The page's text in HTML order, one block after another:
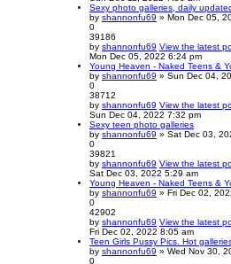
Sexy photo galleries, daily
by shannonfu69 » Mon Dec 05,
0
39186
by shannonfu69 View the latest
Mon Dec 05, 2022 6:24 pm
Young Heaven - Naked Teens &
by shannonfu69 » Sun Dec 04,
0
38712
by shannonfu69 View the latest
Sun Dec 04, 2022 7:32 pm
Sexy teen photo galleries
by shannonfu69 » Sat Dec 03,
0
39821
by shannonfu69 View the latest
Sat Dec 03, 2022 5:29 am
Young Heaven - Naked Teens &
by shannonfu69 » Fri Dec 02,
0
42902
by shannonfu69 View the latest
Fri Dec 02, 2022 8:05 am
Teen Girls Pussy Pics. Hot
by shannonfu69 » Wed Nov 30,
0